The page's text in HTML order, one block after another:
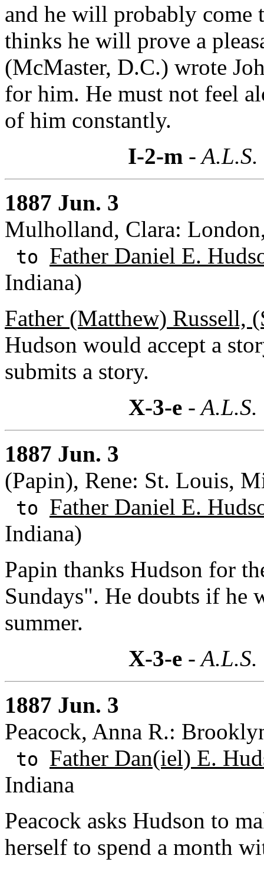
and he will probably come
thinks he will prove a
(McMaster, D.C.) wrote
for him. He must not feel
of him constantly.
I-2-m -
1887 Jun. 3
Mulholland, Clara:
to Father Daniel E.
Indiana)
Father (Matthew) Russell,
Hudson would accept a
submits a story.
X-3-e -
1887 Jun. 3
(Papin), Rene: St. Louis,
to Father Daniel E.
Indiana)
Papin thanks Hudson for
Sundays". He doubts if he
summer.
X-3-e -
1887 Jun. 3
Peacock, Anna R.:
to Father Dan(iel) E.
Indiana
Peacock asks Hudson to
herself to spend a month